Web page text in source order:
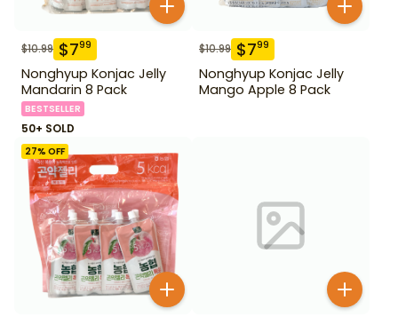
$10.99 $799
Nonghyup Konjac Jelly
Mandarin 8 Pack
BESTSELLER
50+ SOLD
$10.99 $799
Nonghyup Konjac Jelly
Mango Apple 8 Pack
27% OFF